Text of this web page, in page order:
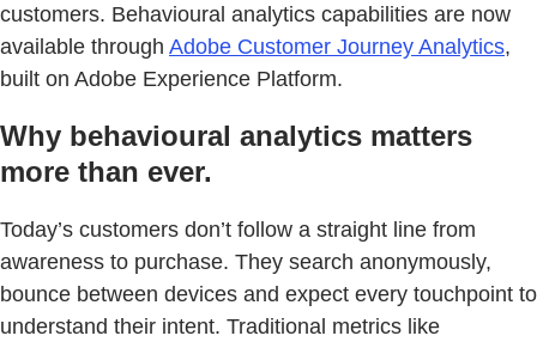
customers. Behavioural analytics capabilities are now
available through Adobe Customer Journey Analytics,
built on Adobe Experience Platform.
Why behavioural analytics matters
more than ever.
Today’s customers don’t follow a straight line from
awareness to purchase. They search anonymously,
bounce between devices and expect every touchpoint to
understand their intent. Traditional metrics like